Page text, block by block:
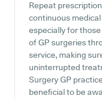
Repeat
continuous
especially for
of GP surgeries
service, making
uninterrupted
Surgery GP
beneficial to be